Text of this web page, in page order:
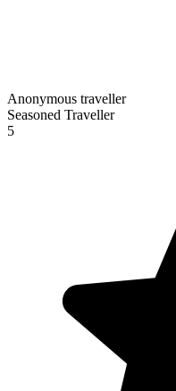
Anonymous traveller
Seasoned Traveller
5